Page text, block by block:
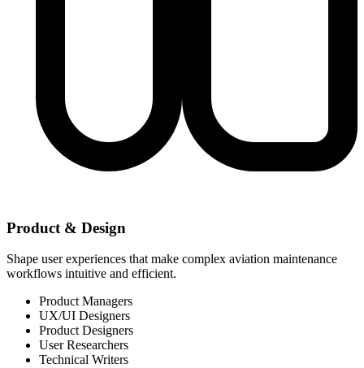
Product & Design
Shape user experiences that make complex aviation maintenance
workflows intuitive and efficient.
Product Managers
UX/UI Designers
Product Designers
User Researchers
Technical Writers